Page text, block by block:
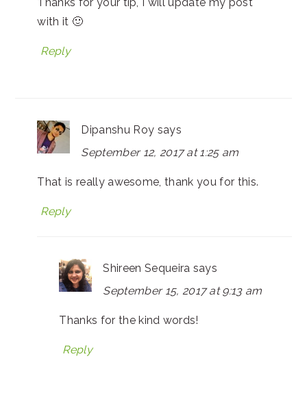
with it 🙂
Reply
Dipanshu Roy says
September 12, 2017 at 1:25 am
That is really awesome, thank you for this.
Reply
Shireen Sequeira says
September 15, 2017 at 9:13 am
Thanks for the kind words!
Reply